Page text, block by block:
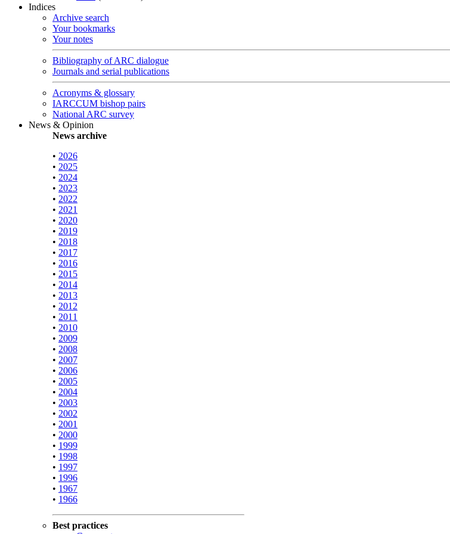
Indices
Archive search
Your bookmarks
Your notes
Bibliography of ARC dialogue
Journals and serial publications
Acronyms & glossary
IARCCUM bishop pairs
National ARC survey
News & Opinion
News archive
• 2026
• 2025
• 2024
• 2023
• 2022
• 2021
• 2020
• 2019
• 2018
• 2017
• 2016
• 2015
• 2014
• 2013
• 2012
• 2011
• 2010
• 2009
• 2008
• 2007
• 2006
• 2005
• 2004
• 2003
• 2002
• 2001
• 2000
• 1999
• 1998
• 1997
• 1996
• 1967
• 1966
Best practices